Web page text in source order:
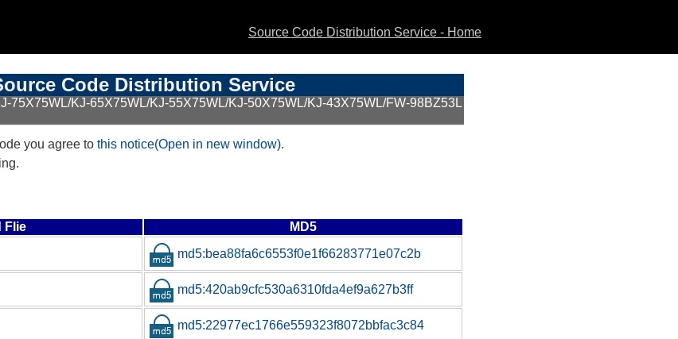
Source Code Distribution Service - Home
Code Distribution Service
75X75WL/KJ-65X75WL/KJ-55X75WL/KJ-50X75WL/KJ-43X75WL/FW-98BZ53L
you agree to this notice(Open in new window).
Flie
MD5
md5:bea88fa6c6553f0e1f66283771e07c2b
md5:420ab9cfc530a6310fda4ef9a627b3ff
md5:22977ec1766e559323f8072bbfac3c84